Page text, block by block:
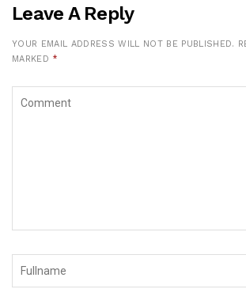
Leave A Reply
YOUR EMAIL ADDRESS WILL NOT BE PUBLISHED.
MARKED *